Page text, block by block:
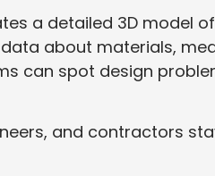
a detailed 3D model
about materials,
can spot design
and contractors